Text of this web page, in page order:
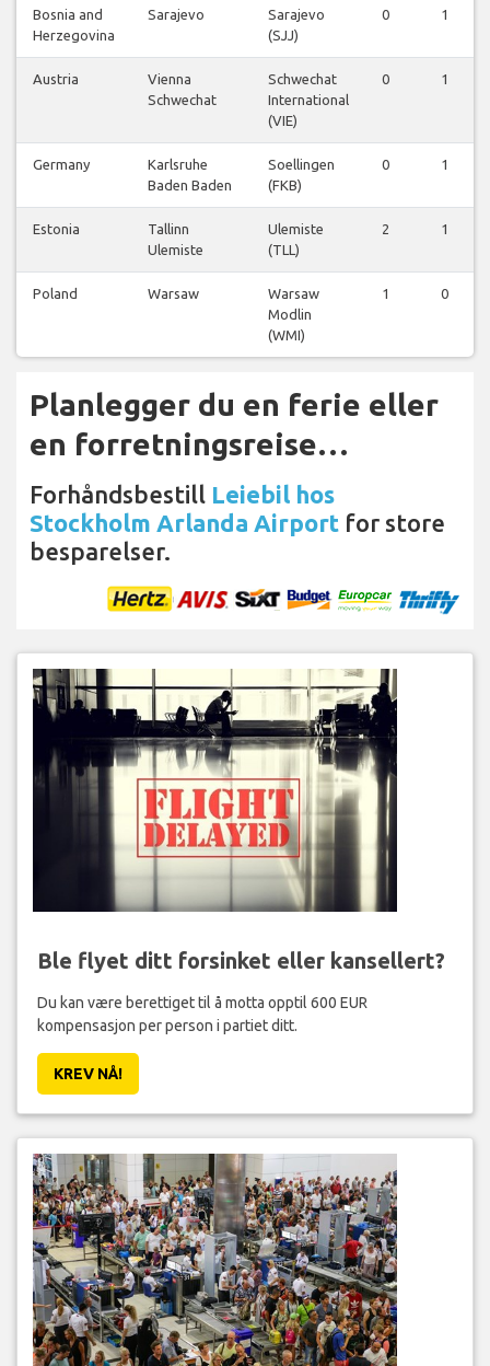
Bosnia and
Herzegovina
Sarajevo
Sarajevo
(SJJ)
0 1
Austria
Vienna
Schwechat
Schwechat
International
(VIE)
0 1
Germany
Karlsruhe
Baden Baden
Soellingen
(FKB)
0 1
Estonia
Tallinn
Ulemiste
Ulemiste
(TLL)
2 1
Poland Warsaw
Warsaw
Modlin
(WMI)
1 0
Planlegger du en ferie eller
en forretningsreise…
Forhåndsbestill Leiebil hos
Stockholm Arlanda Airport for store
besparelser.
Ble flyet ditt forsinket eller kansellert?
Du kan være berettiget til å motta opptil 600 EUR
kompensasjon per person i partiet ditt.
KREV NÅ!